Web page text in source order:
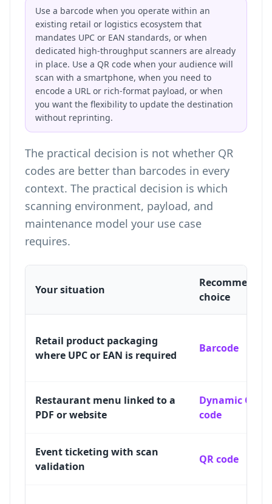
Use a barcode when you operate within an
existing retail or logistics ecosystem that
mandates UPC or EAN standards, or when
dedicated high-throughput scanners are already
in place. Use a QR code when your audience will
scan with a smartphone, when you need to
encode a URL or rich-format payload, or when
you want the flexibility to update the destination
without reprinting.
The practical decision is not whether QR
codes are better than barcodes in every
context. The practical decision is which
scanning environment, payload, and
maintenance model your use case
requires.
Your situation
Recommended
choice
Retail product packaging
where UPC or EAN is required
Barcode
Restaurant menu linked to a
PDF or website
Dynamic QR
code
Event ticketing with scan
validation
QR code